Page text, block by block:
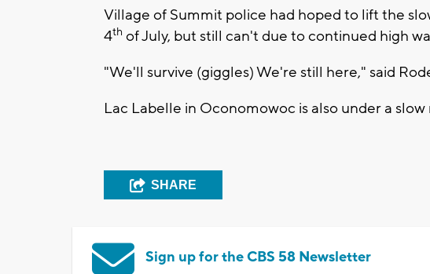
Village of Summit police had hoped to lift the
4th of July, but still can't due to continued high
"We'll survive (giggles) We're still here," said
Lac Labelle in Oconomowoc is also under a
SHARE
Sign up for the CBS 58 Newsletter